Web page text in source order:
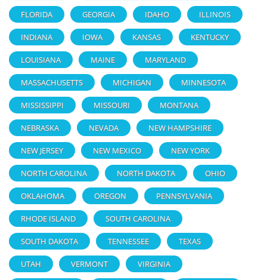
FLORIDA GEORGIA IDAHO ILLINOIS
INDIANA IOWA KANSAS KENTUCKY
LOUISIANA MAINE MARYLAND
MASSACHUSETTS MICHIGAN MINNESOTA
MISSISSIPPI MISSOURI MONTANA
NEBRASKA NEVADA NEW HAMPSHIRE
NEW JERSEY NEW MEXICO NEW YORK
NORTH CAROLINA NORTH DAKOTA OHIO
OKLAHOMA OREGON PENNSYLVANIA
RHODE ISLAND SOUTH CAROLINA
SOUTH DAKOTA TENNESSEE TEXAS
UTAH VERMONT VIRGINIA